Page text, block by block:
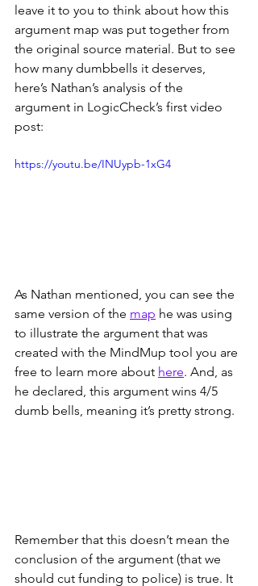
leave it to you to think about how this
argument map was put together from
the original source material. But to see
how many dumbbells it deserves,
here’s Nathan’s analysis of the
argument in LogicCheck’s first video
post:
https://youtu.be/INUypb-1xG4
As Nathan mentioned, you can see the
same version of the map he was using
to illustrate the argument that was
created with the MindMup tool you are
free to learn more about here. And, as
he declared, this argument wins 4/5
dumb bells, meaning it’s pretty strong.
Remember that this doesn’t mean the
conclusion of the argument (that we
should cut funding to police) is true. It